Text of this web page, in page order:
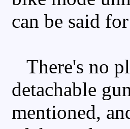
can be said
There's no
detachable
mentioned,